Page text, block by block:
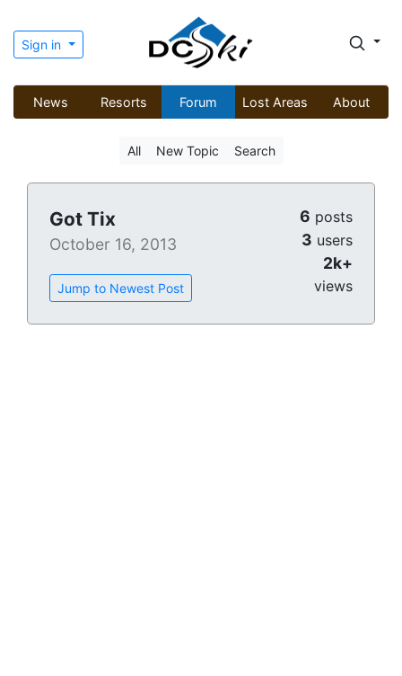
Sign in
News Resorts Forum Lost Areas About
All New Topic Search
Got Tix
October 16, 2013
Jump to Newest Post
6 posts
3 users
2k+
views